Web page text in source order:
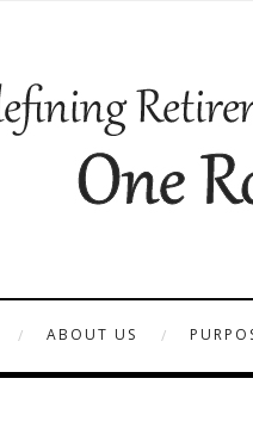
ABOUT US